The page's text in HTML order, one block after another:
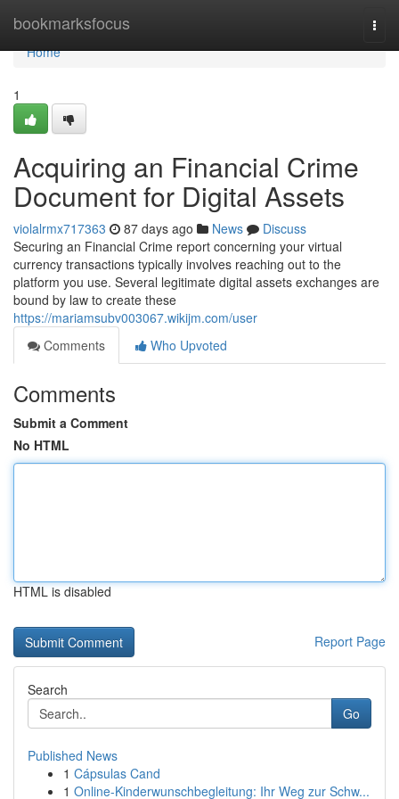
bookmarksfocus
Home
Home
1
Acquiring an Financial Crime
Document for Digital Assets
violalrmx717363 87 days ago News
Discuss
Securing an Financial Crime report concerning your virtual
currency transactions typically involves reaching out to the
platform you use. Several legitimate digital assets exchanges are
bound by law to create these
https://mariamsubv003067.wikijm.com/user
Comments
Who Upvoted
Comments
Submit a Comment
No HTML
HTML is disabled
Report Page
Search
Go
Published News
1 Cápsulas Cand
1 Online-Kinderwunschbegleitung: Ihr Weg zur Schw...